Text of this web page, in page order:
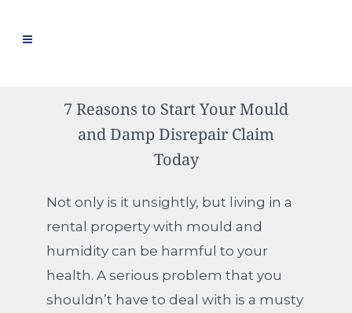
7 Reasons to Start Your Mould
and Damp Disrepair Claim
Today
Not only is it unsightly, but living in a
rental property with mould and
humidity can be harmful to your
health. A serious problem that you
shouldn’t have to deal with is a musty